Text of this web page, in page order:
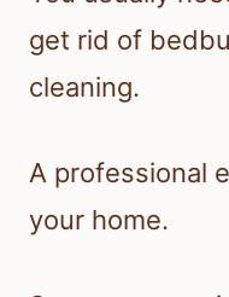
get rid of
cleaning.
A professional
your home.